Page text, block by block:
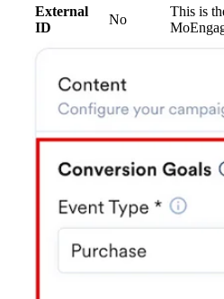
External
ID
No
This is